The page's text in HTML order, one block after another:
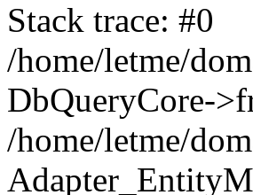
Stack trace: #0
/home/letme/
DbQueryCore-
/home/letme/